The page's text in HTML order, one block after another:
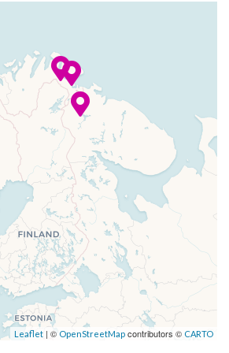
Leaflet | © OpenStreetMap contributors © CARTO